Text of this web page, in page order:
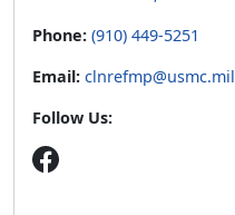
Phone: (910) 449-5251
Email: clnrefmp@usmc.mil
Follow Us: